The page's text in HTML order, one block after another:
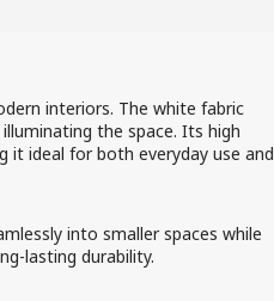
interiors. The white fabric
the space. Its high
ideal for both everyday use and
into smaller spaces while
lasting durability.